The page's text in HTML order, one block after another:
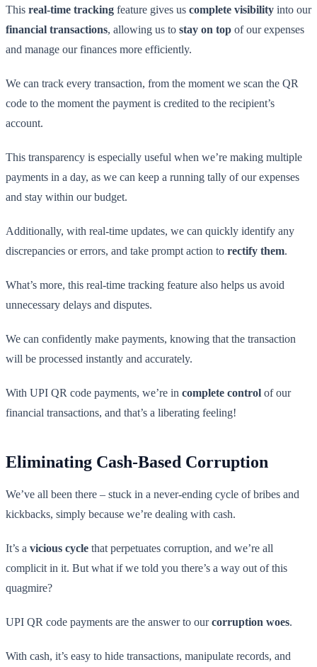
This real-time tracking feature gives us complete visibility into our
financial transactions, allowing us to stay on top of our expenses
and manage our finances more efficiently.
We can track every transaction, from the moment we scan the QR
code to the moment the payment is credited to the recipient’s
account.
This transparency is especially useful when we’re making multiple
payments in a day, as we can keep a running tally of our expenses
and stay within our budget.
Additionally, with real-time updates, we can quickly identify any
discrepancies or errors, and take prompt action to rectify them.
What’s more, this real-time tracking feature also helps us avoid
unnecessary delays and disputes.
We can confidently make payments, knowing that the transaction
will be processed instantly and accurately.
With UPI QR code payments, we’re in complete control of our
financial transactions, and that’s a liberating feeling!
Eliminating Cash-Based Corruption
We’ve all been there – stuck in a never-ending cycle of bribes and
kickbacks, simply because we’re dealing with cash.
It’s a vicious cycle that perpetuates corruption, and we’re all
complicit in it. But what if we told you there’s a way out of this
quagmire?
UPI QR code payments are the answer to ourcorruption woes.
With cash, it’s easy to hide transactions, manipulate records, and